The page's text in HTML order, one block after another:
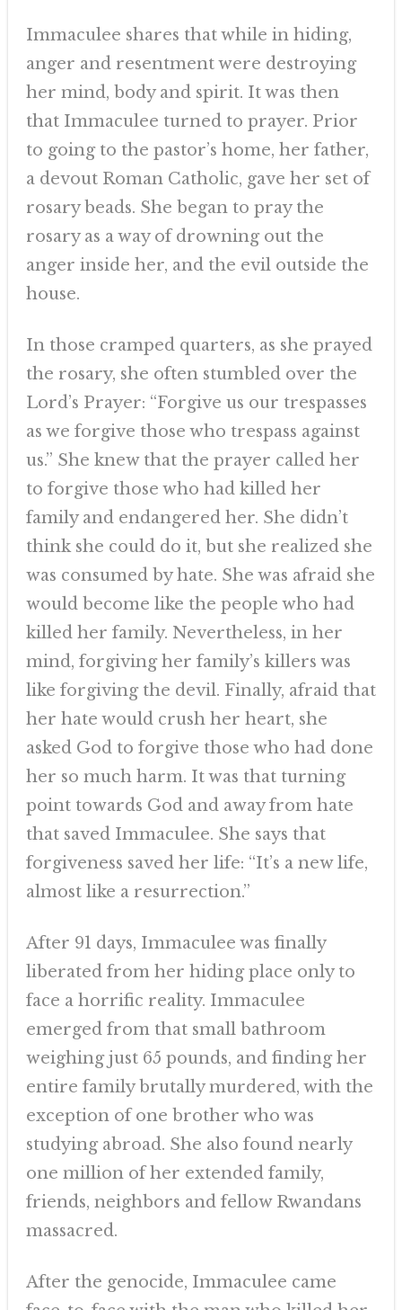
Immaculee shares that while in hiding,
anger and resentment were destroying
her mind, body and spirit. It was then
that Immaculee turned to prayer. Prior
to going to the pastor’s home, her father,
a devout Roman Catholic, gave her set of
rosary beads. She began to pray the
rosary as a way of drowning out the
anger inside her, and the evil outside the
house.
In those cramped quarters, as she prayed
the rosary, she often stumbled over the
Lord’s Prayer: “Forgive us our trespasses
as we forgive those who trespass against
us.” She knew that the prayer called her
to forgive those who had killed her
family and endangered her. She didn’t
think she could do it, but she realized she
was consumed by hate. She was afraid she
would become like the people who had
killed her family. Nevertheless, in her
mind, forgiving her family’s killers was
like forgiving the devil. Finally, afraid that
her hate would crush her heart, she
asked God to forgive those who had done
her so much harm. It was that turning
point towards God and away from hate
that saved Immaculee. She says that
forgiveness saved her life: “It’s a new life,
almost like a resurrection.”
After 91 days, Immaculee was finally
liberated from her hiding place only to
face a horrific reality. Immaculee
emerged from that small bathroom
weighing just 65 pounds, and finding her
entire family brutally murdered, with the
exception of one brother who was
studying abroad. She also found nearly
one million of her extended family,
friends, neighbors and fellow Rwandans
massacred.
After the genocide, Immaculee came